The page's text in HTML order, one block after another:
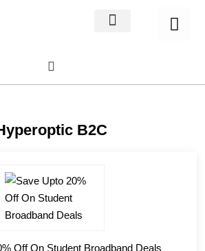
B2C
Off On Student Broadband Deals